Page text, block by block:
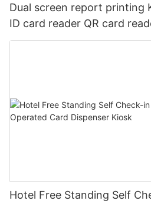
Dual screen report printing
ID card reader QR card
Hotel Free Standing Self